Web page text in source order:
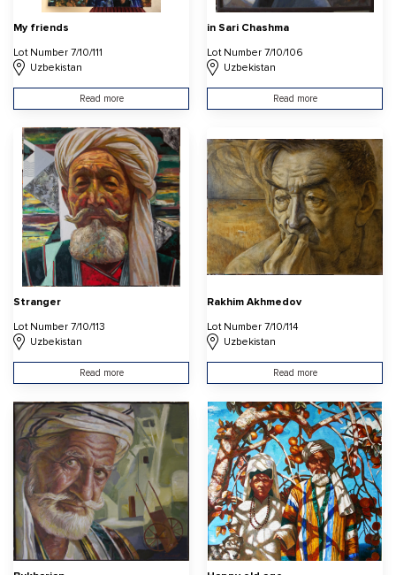
My friends
Lot Number 7/10/111
Uzbekistan
Read more
in Sari Chashma
Lot Number 7/10/106
Uzbekistan
Read more
Stranger
Lot Number 7/10/113
Uzbekistan
Read more
Rakhim Akhmedov
Lot Number 7/10/114
Uzbekistan
Read more